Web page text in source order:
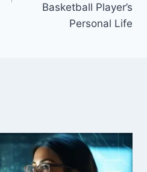
Basketball Player’s
Personal Life